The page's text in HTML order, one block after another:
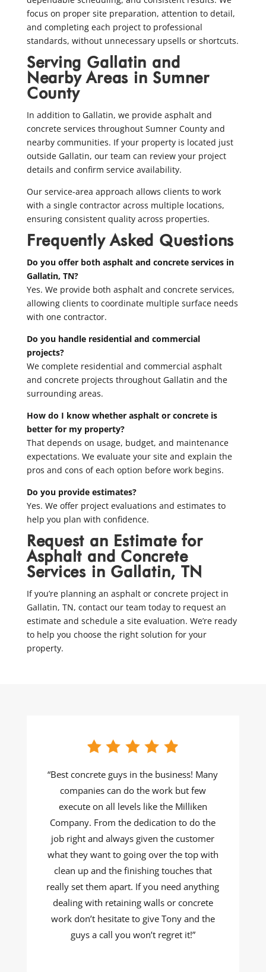
focus on proper site preparation, attention to detail,
and completing each project to professional
standards, without unnecessary upsells or shortcuts.
Serving Gallatin and
Nearby Areas in Sumner
County
In addition to Gallatin, we provide asphalt and
concrete services throughout Sumner County and
nearby communities. If your property is located just
outside Gallatin, our team can review your project
details and confirm service availability.
Our service-area approach allows clients to work
with a single contractor across multiple locations,
ensuring consistent quality across properties.
Frequently Asked Questions
Do you offer both asphalt and concrete services in
Gallatin, TN?
Yes. We provide both asphalt and concrete services,
allowing clients to coordinate multiple surface needs
with one contractor.
Do you handle residential and commercial
projects?
We complete residential and commercial asphalt
and concrete projects throughout Gallatin and the
surrounding areas.
How do I know whether asphalt or concrete is
better for my property?
That depends on usage, budget, and maintenance
expectations. We evaluate your site and explain the
pros and cons of each option before work begins.
Do you provide estimates?
Yes. We offer project evaluations and estimates to
help you plan with confidence.
Request an Estimate for
Asphalt and Concrete
Services in Gallatin, TN
If you’re planning an asphalt or concrete project in
Gallatin, TN, contact our team today to request an
estimate and schedule a site evaluation. We’re ready
to help you choose the right solution for your
property.
“Best concrete guys in the business! Many
companies can do the work but few
execute on all levels like the Milliken
Company. From the dedication to do the
job right and always given the customer
what they want to going over the top with
clean up and the finishing touches that
really set them apart. If you need anything
dealing with retaining walls or concrete
work don’t hesitate to give Tony and the
guys a call you won’t regret it!”